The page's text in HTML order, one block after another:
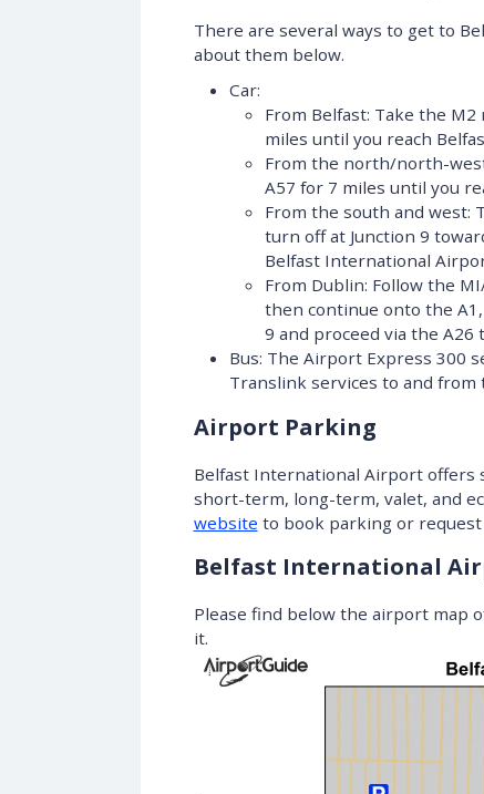
There are several ways to get to
about them below.
Car:
From Belfast: Take the
miles until you reach
From the north/north-
A57 for 7 miles until you
From the south and west:
turn off at Junction 9
Belfast International
From Dublin: Follow the
then continue onto the
9 and proceed via the
Bus: The Airport Express 300
Translink services to and
Airport Parking
Belfast International Airport offers
short-term, long-term, valet, and
website to book parking or request
Belfast International
Please find below the airport map
it.